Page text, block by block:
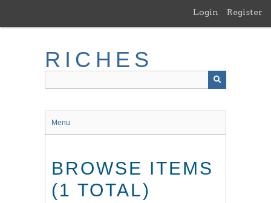
main
Login Register
RICHES
Menu
BROWSE ITEMS
(1 TOTAL)